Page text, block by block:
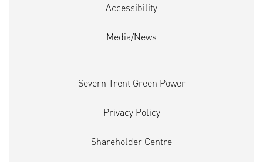
Accessibility
Media/News
Severn Trent Green Power
Privacy Policy
Shareholder Centre